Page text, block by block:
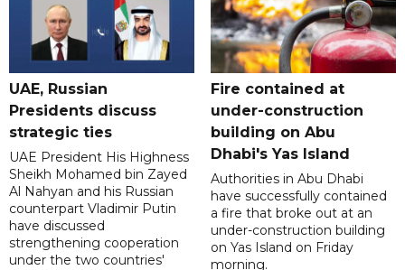
UAE, Russian
Presidents discuss
strategic ties
UAE President His Highness
Sheikh Mohamed bin Zayed
Al Nahyan and his Russian
counterpart Vladimir Putin
have discussed
strengthening cooperation
under the two countries'
Fire contained at
under-construction
building on Abu
Dhabi's Yas Island
Authorities in Abu Dhabi
have successfully contained
a fire that broke out at an
under-construction building
on Yas Island on Friday
morning.